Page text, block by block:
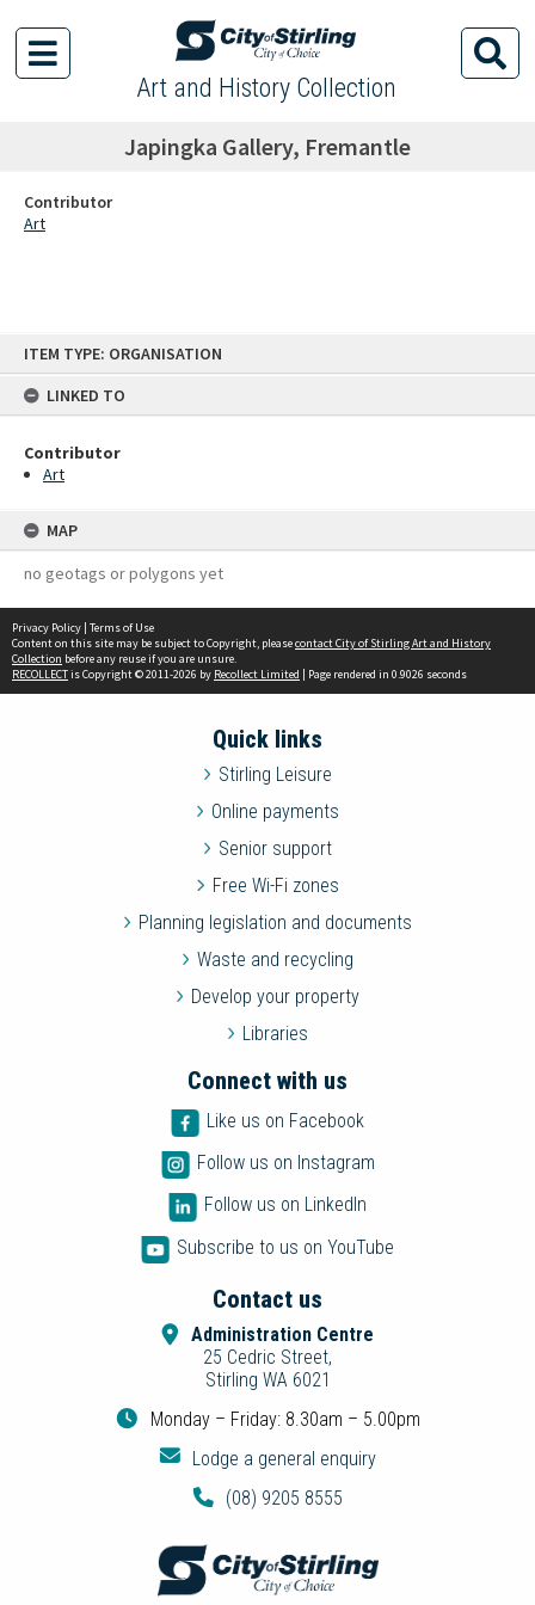
ITEM TYPE: ORGANISATION
LINKED TO
Contributor
Art
MAP
no geotags or polygons yet
Art and History Collection
Japingka Gallery, Fremantle
Contributor
Art
Privacy Policy | Terms of Use
Content on this site may be subject to Copyright, pleasecontact City of Stirling Art and History
Collection before any reuse if you are unsure.
RECOLLECTis Copyright © 2011-2026 by Recollect Limited | Page rendered in 0.9026 seconds
Quick links
Stirling Leisure
Online payments
Senior support
Free Wi-Fi zones
Planning legislation and documents
Waste and recycling
Develop your property
Libraries
Connect with us
Like us on Facebook
Follow us on Instagram
Follow us on LinkedIn
Subscribe to us on YouTube
Contact us
Administration Centre
25 Cedric Street,
Stirling WA 6021
Monday – Friday: 8.30am – 5.00pm
Lodge a general enquiry
(08) 9205 8555